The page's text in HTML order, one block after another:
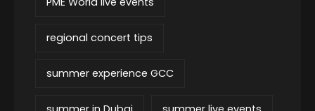
regional concert tips
summer experience GCC